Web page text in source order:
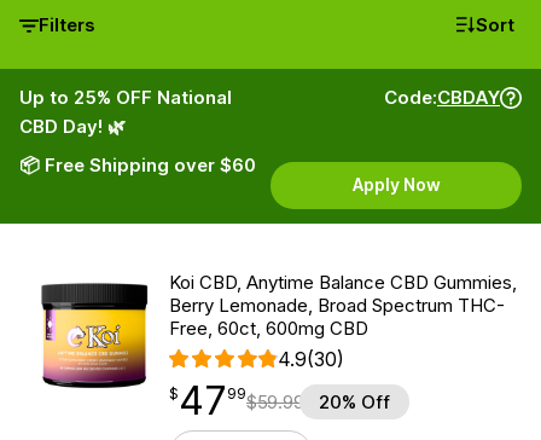
Filters Sort
Up to 25% OFF National
CBD Day! 🌿
📦 Free Shipping over $60
Code:CBDAY
Apply Now
Koi CBD, Anytime Balance CBD Gummies,
Berry Lemonade, Broad Spectrum THC-
Free, 60ct, 600mg CBD
4.9(30)
$ 47.99
$ 47
point 99$59.99 20% Off